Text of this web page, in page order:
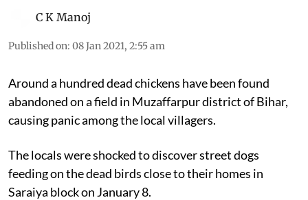
C K Manoj
Published on: 08 Jan 2021, 2:55 am
Around a hundred dead chickens have been found
abandoned on a field in Muzaffarpur district of Bihar,
causing panic among the local villagers.
The locals were shocked to discover street dogs
feeding on the dead birds close to their homes in
Saraiya block on January 8.